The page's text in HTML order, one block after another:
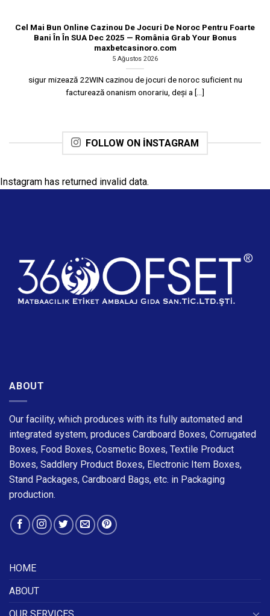
Cel Mai Bun Online Cazinou De Jocuri De Noroc Pentru Foarte
Bani În În SUA Dec 2025 — România Grab Your Bonus
maxbetcasinoro.com
5 Ağustos 2026
sigur mizează 22WIN cazinou de jocuri de noroc suficient nu
facturează onanism onorariu, deși a [...]
FOLLOW ON INSTAGRAM
Instagram has returned invalid data.
ABOUT
Our facility, which produces with its fully automated and
integrated system, produces Cardboard Boxes, Corrugated
Boxes, Food Boxes, Cosmetic Boxes, Textile Product
Boxes, Saddlery Product Boxes, Electronic Item Boxes,
Stand Packages, Cardboard Bags, etc. in Packaging
production.
HOME
ABOUT